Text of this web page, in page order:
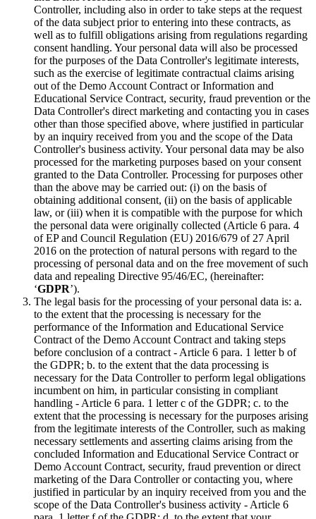
Controller, including also in order to take steps at the request
of the data subject prior to entering into these contracts, as
well as to fulfill obligations arising from regulations regarding
consent handling. Your personal data will also be processed
for the purposes of the Data Controller's legitimate interests,
such as the exercise of legitimate contractual claims arising
out of the Demo Account Contract or Information and
Educational Service Contract, security, fraud prevention or the
Data Controller's direct marketing and contacting you in cases
other than those specified above, where justified in particular
by an inquiry received from you and the scope of the Data
Controller's business activity. Your personal data may be also
processed for the marketing purposes based on your consent
granted to the Data Controller. Processing for purposes other
than the above may be carried out: (i) on the basis of
obtaining additional consent, (ii) on the basis of applicable
law, or (iii) when it is compatible with the purpose for which
the personal data were originally collected (Article 6 para. 4
of EP and Council Regulation (EU) 2016/679 of 27 April
2016 on the protection of natural persons with regard to the
processing of personal data and on the free movement of such
data and repealing Directive 95/46/EC, (hereinafter:
‘GDPR’).
The legal basis for the processing of your personal data is: a.
to the extent that the processing is necessary for the
performance of the Information and Educational Service
Contract of the Demo Account Contract and taking steps
before conclusion of a contract - Article 6 para. 1 letter b of
the GDPR; b. to the extent that the data processing is
necessary for the Data Controller to perform legal obligations
incumbent on him, in particular consisting in compliant
handling - Article 6 para. 1 letter c of the GDPR; c. to the
extent that the processing is necessary for the purposes arising
from the legitimate interests of the Controller, such as making
necessary settlements and asserting claims arising from the
concluded Information and Educational Service Contract or
Demo Account Contract, security, fraud prevention or direct
marketing of the Dara Controller or contacting you, where
justified in particular by an inquiry received from you and the
scope of the Data Controller's business activity - Article 6